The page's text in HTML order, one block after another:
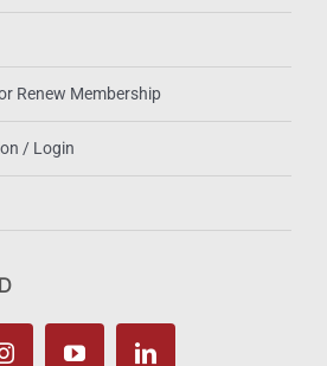
Renew Membership
/ Login